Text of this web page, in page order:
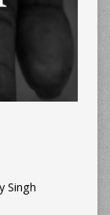
Singh